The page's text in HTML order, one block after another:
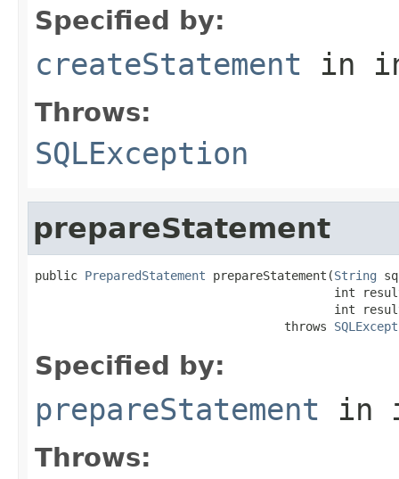
Specified by:
createStatement in
Throws:
SQLException
prepareStatement
public PreparedStatement prepareStatement(String
int
int
                                   throws
Specified by:
prepareStatement in
Throws: